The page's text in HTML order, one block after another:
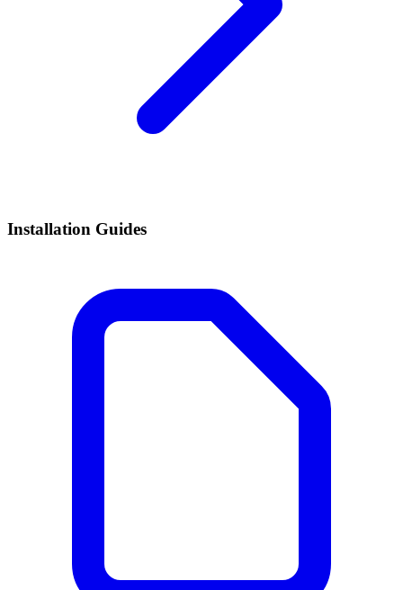
Installation Guides